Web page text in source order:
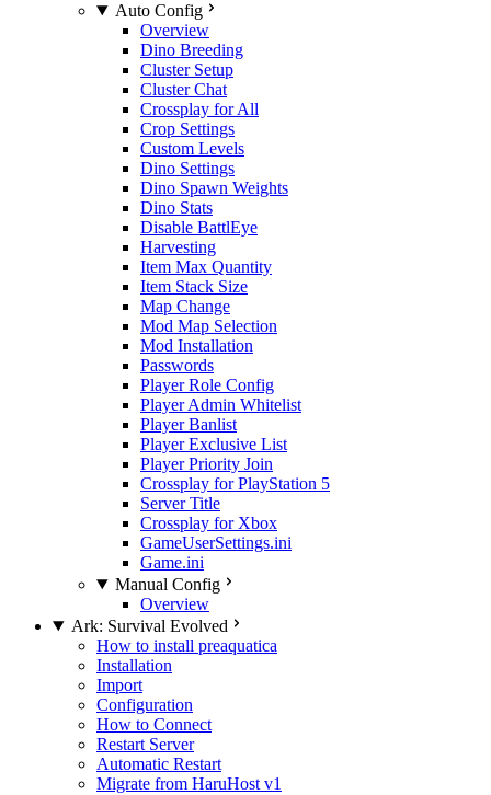
Auto Config
Overview
Dino Breeding
Cluster Setup
Cluster Chat
Crossplay for All
Crop Settings
Custom Levels
Dino Settings
Dino Spawn Weights
Dino Stats
Disable BattlEye
Harvesting
Item Max Quantity
Item Stack Size
Map Change
Mod Map Selection
Mod Installation
Passwords
Player Role Config
Player Admin Whitelist
Player Banlist
Player Exclusive List
Player Priority Join
Crossplay for PlayStation 5
Server Title
Crossplay for Xbox
GameUserSettings.ini
Game.ini
Manual Config
Overview
Ark: Survival Evolved
How to install preaquatica
Installation
Import
Configuration
How to Connect
Restart Server
Automatic Restart
Migrate from HaruHost v1